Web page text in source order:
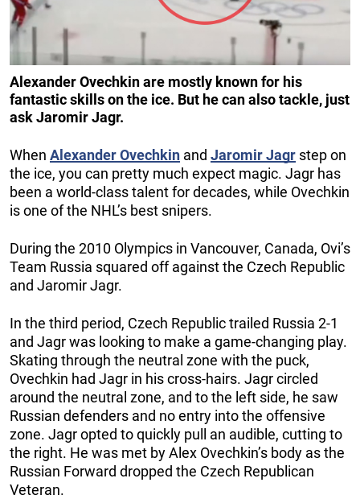
Alexander Ovechkin are mostly known for his
fantastic skills on the ice. But he can also tackle, just
ask Jaromir Jagr.
When Alexander Ovechkin and Jaromir Jagr step on
the ice, you can pretty much expect magic. Jagr has
been a world-class talent for decades, while Ovechkin
is one of the NHL’s best snipers.
During the 2010 Olympics in Vancouver, Canada, Ovi’s
Team Russia squared off against the Czech Republic
and Jaromir Jagr.
In the third period, Czech Republic trailed Russia 2-1
and Jagr was looking to make a game-changing play.
Skating through the neutral zone with the puck,
Ovechkin had Jagr in his cross-hairs. Jagr circled
around the neutral zone, and to the left side, he saw
Russian defenders and no entry into the offensive
zone. Jagr opted to quickly pull an audible, cutting to
the right. He was met by Alex Ovechkin’s body as the
Russian Forward dropped the Czech Republican
Veteran.